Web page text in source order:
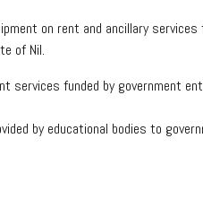
on rent and ancillary
of Nil.
services funded by
by educational bodies to